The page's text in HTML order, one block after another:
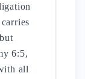
6:5,
all